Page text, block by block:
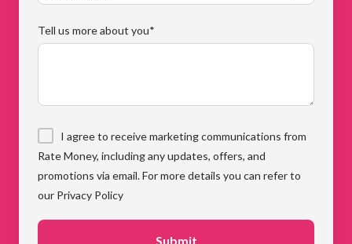
Tell us more about you*
I agree to receive marketing communications from
Rate Money, including any updates, offers, and
promotions via email. For more details you can refer to
our Privacy Policy